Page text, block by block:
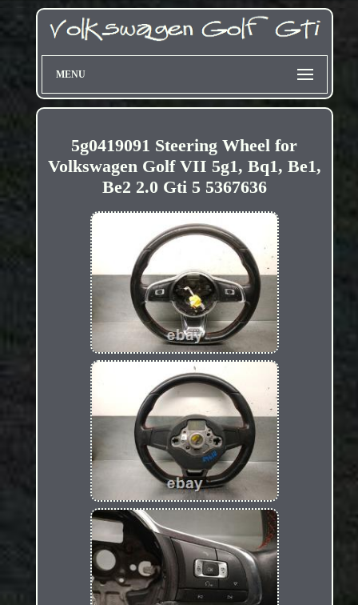
MENU
5g0419091 Steering Wheel for
Volkswagen Golf VII 5g1, Bq1, Be1,
Be2 2.0 Gti 5 5367636